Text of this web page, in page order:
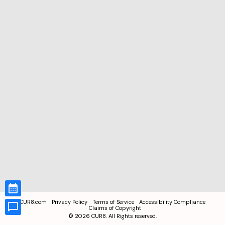
CUR8.com Privacy Policy Terms of Service
Accessibility Compliance
Claims of Copyright
© 2026 CUR8. All Rights reserved.